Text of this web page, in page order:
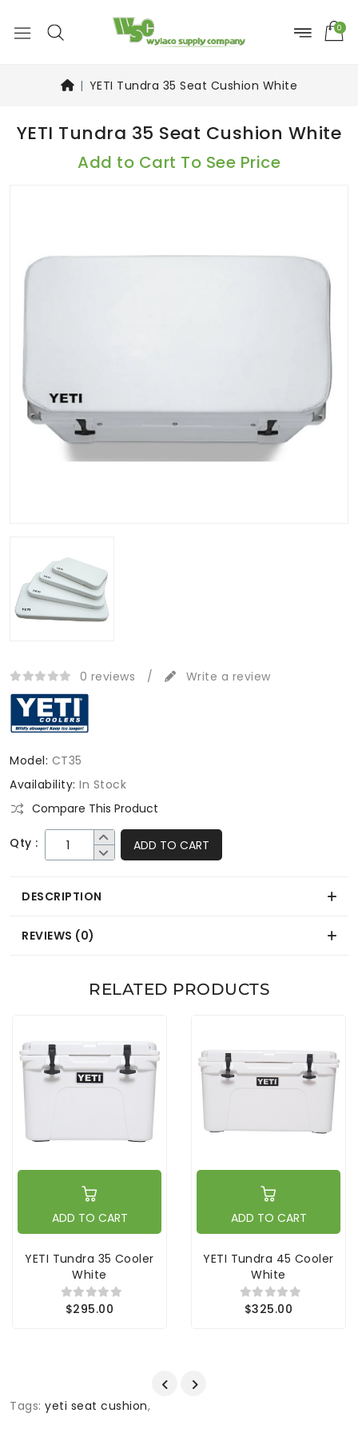
0
YETI Tundra 35 Seat Cushion White
YETI Tundra 35 Seat Cushion White
Add to Cart To See Price
0 reviews / Write a review
Model: CT35
Availability: In Stock
Compare This Product
Qty : ADD TO CART
DESCRIPTION
REVIEWS (0)
RELATED PRODUCTS
ADD TO CART
YETI Tundra 35 Cooler
White
$295.00
ADD TO CART
YETI Tundra 45 Cooler
White
$325.00
Tags: yeti seat cushion,